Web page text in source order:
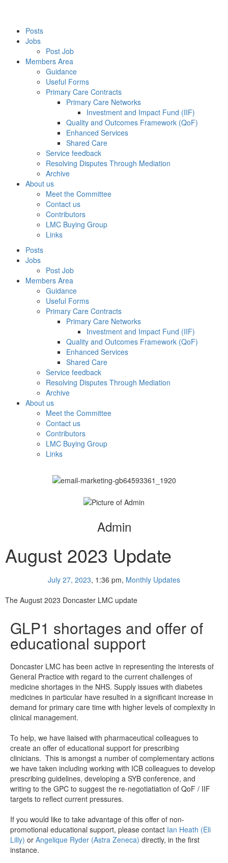
Posts
Jobs
Post Job
Members Area
Guidance
Useful Forms
Primary Care Contracts
Primary Care Networks
Investment and Impact Fund (IIF)
Quality and Outcomes Framework (QoF)
Enhanced Services
Shared Care
Service feedback
Resolving Disputes Through Mediation
Archive
About us
Meet the Committee
Contact us
Contributors
LMC Buying Group
Links
Posts
Jobs
Post Job
Members Area
Guidance
Useful Forms
Primary Care Contracts
Primary Care Networks
Investment and Impact Fund (IIF)
Quality and Outcomes Framework (QoF)
Enhanced Services
Shared Care
Service feedback
Resolving Disputes Through Mediation
Archive
About us
Meet the Committee
Contact us
Contributors
LMC Buying Group
Links
Admin
August 2023 Update
July 27, 2023, 1:36 pm, Monthly Updates
The August 2023 Doncaster LMC update
GLP1 shortages and offer of
educational support
Doncaster LMC has been active in representing the interests of
General Practice with regard to the current challenges of
medicine shortages in the NHS. Supply issues with diabetes
medicines in particular have resulted in a significant increase in
demand for primary care time with higher levels of complexity in
clinical management.
To help, we have liaised with pharmaceutical colleagues to
create an offer of educational support for prescribing
clinicians. This is amongst a number of complementary actions
we have taken including working with ICB colleagues to develop
prescribing guidelines, developing a SYB conference, and
writing to the GPC to suggest the re-negotiatiation of QoF / IIF
targets to reflect current pressures.
If you would like to take advantage of this offer of non-
promotional educational support, please contact Ian Heath (Eli
Lilly) or Angelique Ryder (Astra Zeneca) directly, in the first
instance.